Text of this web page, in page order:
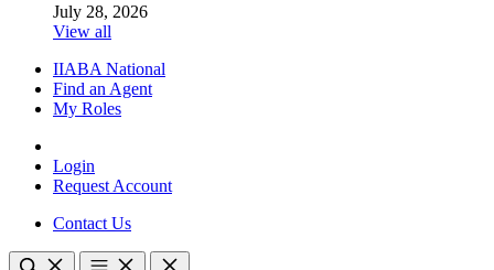
July 28, 2026
View all
IIABA National
Find an Agent
My Roles
Login
Request Account
Contact Us